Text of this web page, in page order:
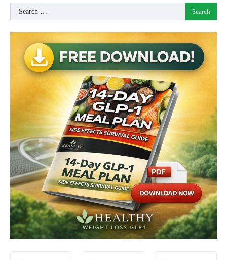
Search
for: